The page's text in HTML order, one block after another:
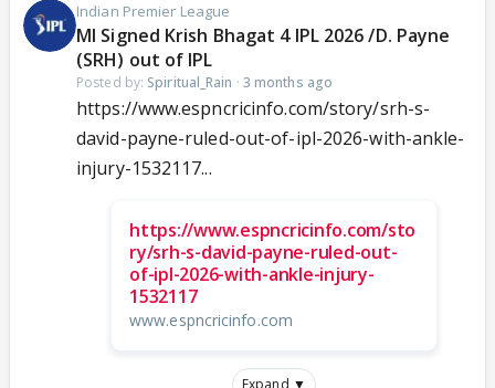
Indian Premier League
MI Signed Krish Bhagat 4 IPL 2026 /D. Payne
(SRH) out of IPL
Posted by: Spiritual_Rain · 3 months ago
https://www.espncricinfo.com/story/srh-s-
david-payne-ruled-out-of-ipl-2026-with-ankle-
injury-1532117...
https://www.espncricinfo.com/sto
ry/srh-s-david-payne-ruled-out-
of-ipl-2026-with-ankle-injury-
1532117
www.espncricinfo.com
Expand ▼